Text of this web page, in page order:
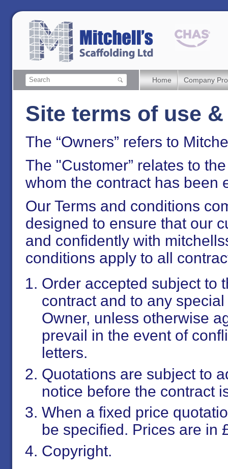
Home Company
Site terms of use
The “Owners” refers to
The "Customer” relates to
whom the contract has been
Our Terms and conditions
designed to ensure that our
and confidently with
conditions apply to all
Order accepted subject to
contract and to any
Owner, unless otherwise
prevail in the event of
letters.
Quotations are subject to
notice before the contract
When a fixed price
be specified. Prices are in
Copyright.